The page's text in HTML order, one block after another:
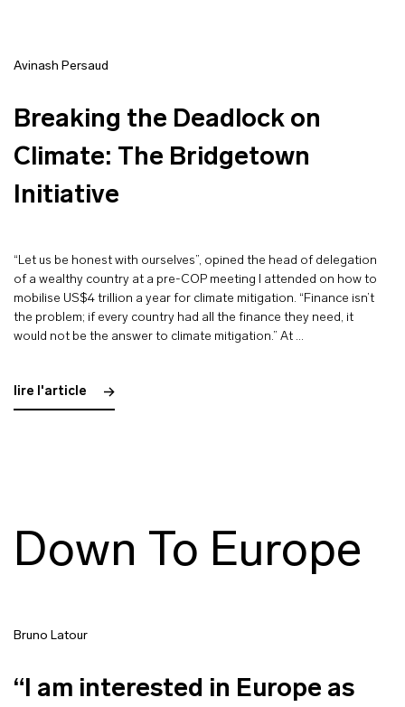
Avinash Persaud
Breaking the Deadlock on
Climate: The Bridgetown
Initiative
“Let us be honest with ourselves”, opined the head of delegation
of a wealthy country at a pre-COP meeting I attended on how to
mobilise US$4 trillion a year for climate mitigation. “Finance isn’t
the problem; if every country had all the finance they need, it
would not be the answer to climate mitigation.” At …
lire l'article
Down To Europe
Bruno Latour
“I am interested in Europe as